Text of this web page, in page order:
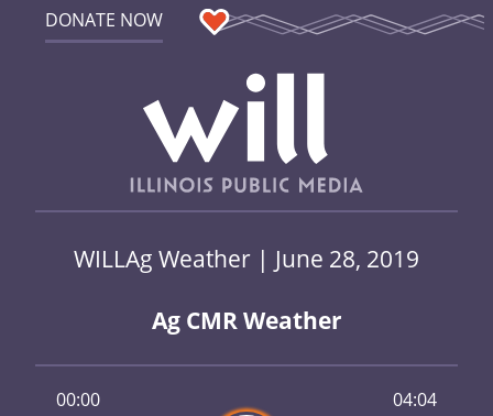
DONATE NOW
WILLAg Weather | June 28, 2019
Ag CMR Weather
00:00 04:04